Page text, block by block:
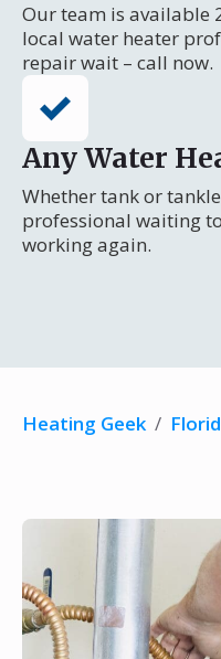
Our team is available
local water heater
repair wait – call now.
Any Water
Whether tank or
professional waiting
working again.
Heating Geek /